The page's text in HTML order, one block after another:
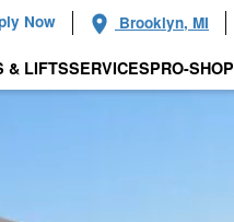
Now Brooklyn, MI
& LIFTSSERVICESPRO-SHOP